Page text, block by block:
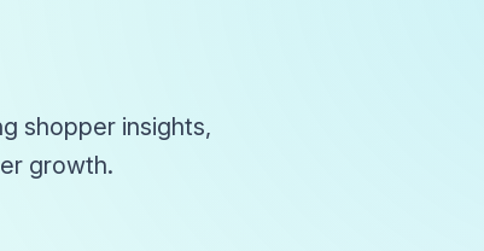
shopper insights,
growth.